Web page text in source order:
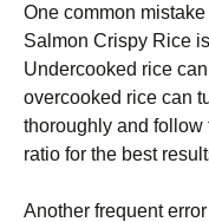
One common
Salmon Crispy Rice
Undercooked rice
overcooked rice can
thoroughly and follow
ratio for the best
Another frequent